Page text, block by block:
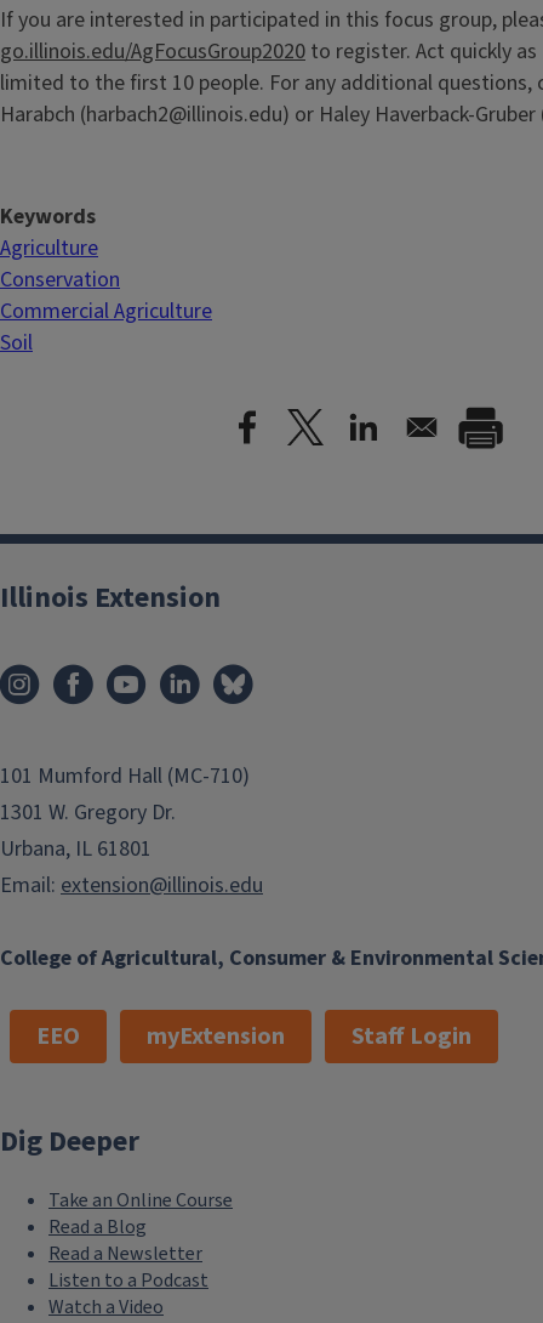
If you are interested in participated in this focus group,
go.illinois.edu/AgFocusGroup2020 to register. Act quickly
limited to the first 10 people. For any additional questions,
Harabch (harbach2@illinois.edu) or Haley Haverback-
Keywords
Agriculture
Conservation
Commercial Agriculture
Soil
College of Agricultural, Consumer & Environmental
Illinois Extension
101 Mumford Hall (MC-710)
1301 W. Gregory Dr.
Urbana, IL 61801
Email: extension@illinois.edu
EEO myExtension Staff Login
Dig Deeper
Take an Online Course
Read a Blog
Read a Newsletter
Listen to a Podcast
Watch a Video